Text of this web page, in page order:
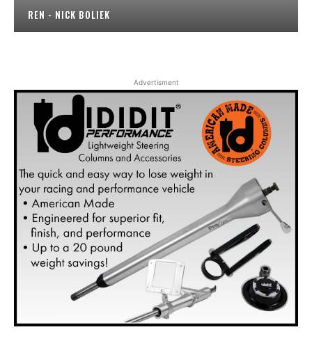
REN - NICK BOLIEK
Advertisment